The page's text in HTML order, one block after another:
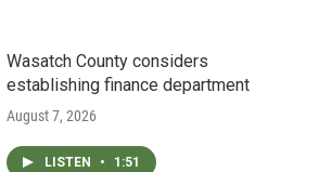
Wasatch County considers
establishing finance department
August 7, 2026
LISTEN • 1:51